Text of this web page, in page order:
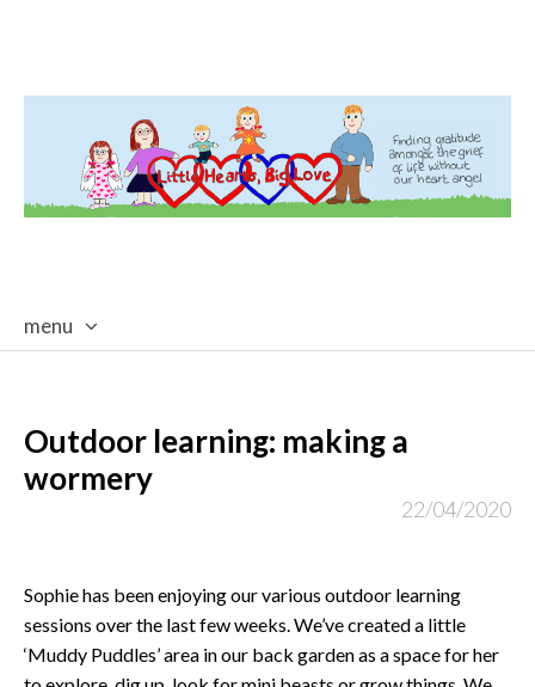
menu
Outdoor learning: making a
wormery
22/04/2020
Sophie has been enjoying our various outdoor learning
sessions over the last few weeks. We’ve created a little
‘Muddy Puddles’ area in our back garden as a space for her